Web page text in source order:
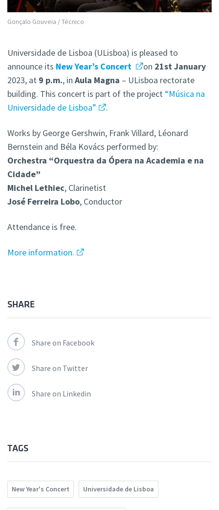
Gonçalo Gouveia / Técnico
Universidade de Lisboa (ULisboa) is pleased to
announce its New Year’s Concert on 21st January
2023, at 9 p.m., in Aula Magna – ULisboa rectorate
building. This concert is part of the project “Música na
Universidade de Lisboa”
.
Works by George Gershwin, Frank Villard, Léonard
Bernstein and Béla Kovács performed by:
Orchestra “Orquestra da Ópera na Academia e na
Cidade”
Michel Lethiec, Clarinetist
José Ferreira Lobo, Conductor
Attendance is free.
More information.
SHARE
Share on Facebook
Share on Twitter
Share on Linkedin
TAGS
New Year's Concert Universidade de Lisboa